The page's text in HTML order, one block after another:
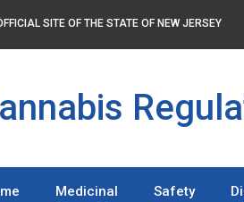
SITE OF THE STATE OF NEW JERSEY
Medicinal
Safety